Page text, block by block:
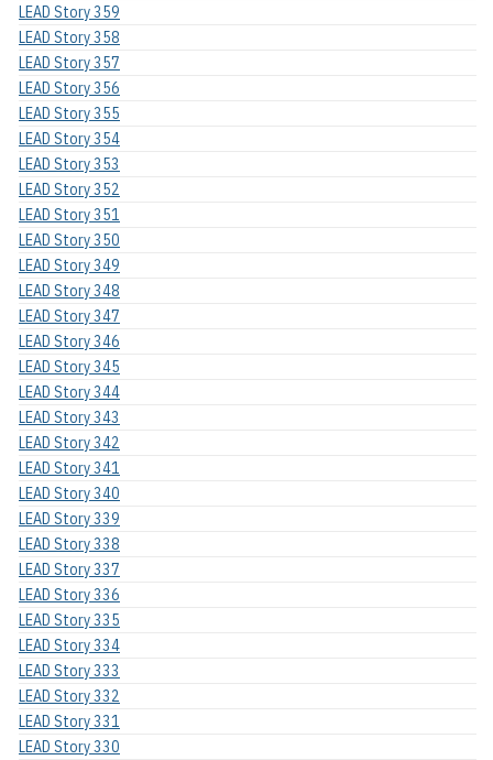
LEAD Story 359
LEAD Story 358
LEAD Story 357
LEAD Story 356
LEAD Story 355
LEAD Story 354
LEAD Story 353
LEAD Story 352
LEAD Story 351
LEAD Story 350
LEAD Story 349
LEAD Story 348
LEAD Story 347
LEAD Story 346
LEAD Story 345
LEAD Story 344
LEAD Story 343
LEAD Story 342
LEAD Story 341
LEAD Story 340
LEAD Story 339
LEAD Story 338
LEAD Story 337
LEAD Story 336
LEAD Story 335
LEAD Story 334
LEAD Story 333
LEAD Story 332
LEAD Story 331
LEAD Story 330